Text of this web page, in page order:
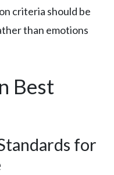
criteria should be
than emotions
Best
for